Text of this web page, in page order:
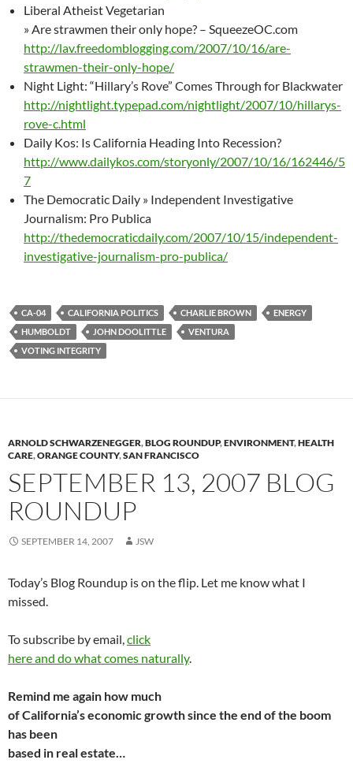
Liberal Atheist Vegetarian
» Are strawmen their only hope? – SqueezeOC.com
http://lav.freedomblogging.com/2007/10/16/are-
strawmen-their-only-hope/
Night Light: “Hillary’s Rove” Comes Through for Blackwater
http://nightlight.typepad.com/nightlight/2007/10/hillarys-
rove-c.html
Daily Kos: Is California Heading Into Recession?
http://www.dailykos.com/storyonly/2007/10/16/162446/5
7
The Democratic Daily » Independent Investigative
Journalism: Pro Publica
http://thedemocraticdaily.com/2007/10/15/independent-
investigative-journalism-pro-publica/
CA-04 CALIFORNIA POLITICS CHARLIE BROWN
ENERGY
HUMBOLDT
JOHN DOOLITTLE
VENTURA
VOTING INTEGRITY
ARNOLD SCHWARZENEGGER,BLOG ROUNDUP,ENVIRONMENT,HEALTH
CARE,ORANGE COUNTY,SAN FRANCISCO
SEPTEMBER 13, 2007 BLOG
ROUNDUP
SEPTEMBER 14, 2007 JSW
Today’s Blog Roundup is on the flip. Let me know what I
missed.
To subscribe by email,click
here and do what comes naturally.
Remind me again how much
of California’s economic growth since the end of the boom
has been
based in real estate…